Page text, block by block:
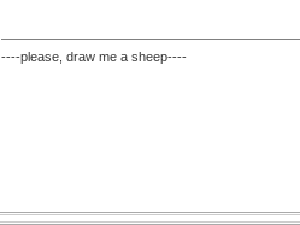
----please, draw me a sheep----